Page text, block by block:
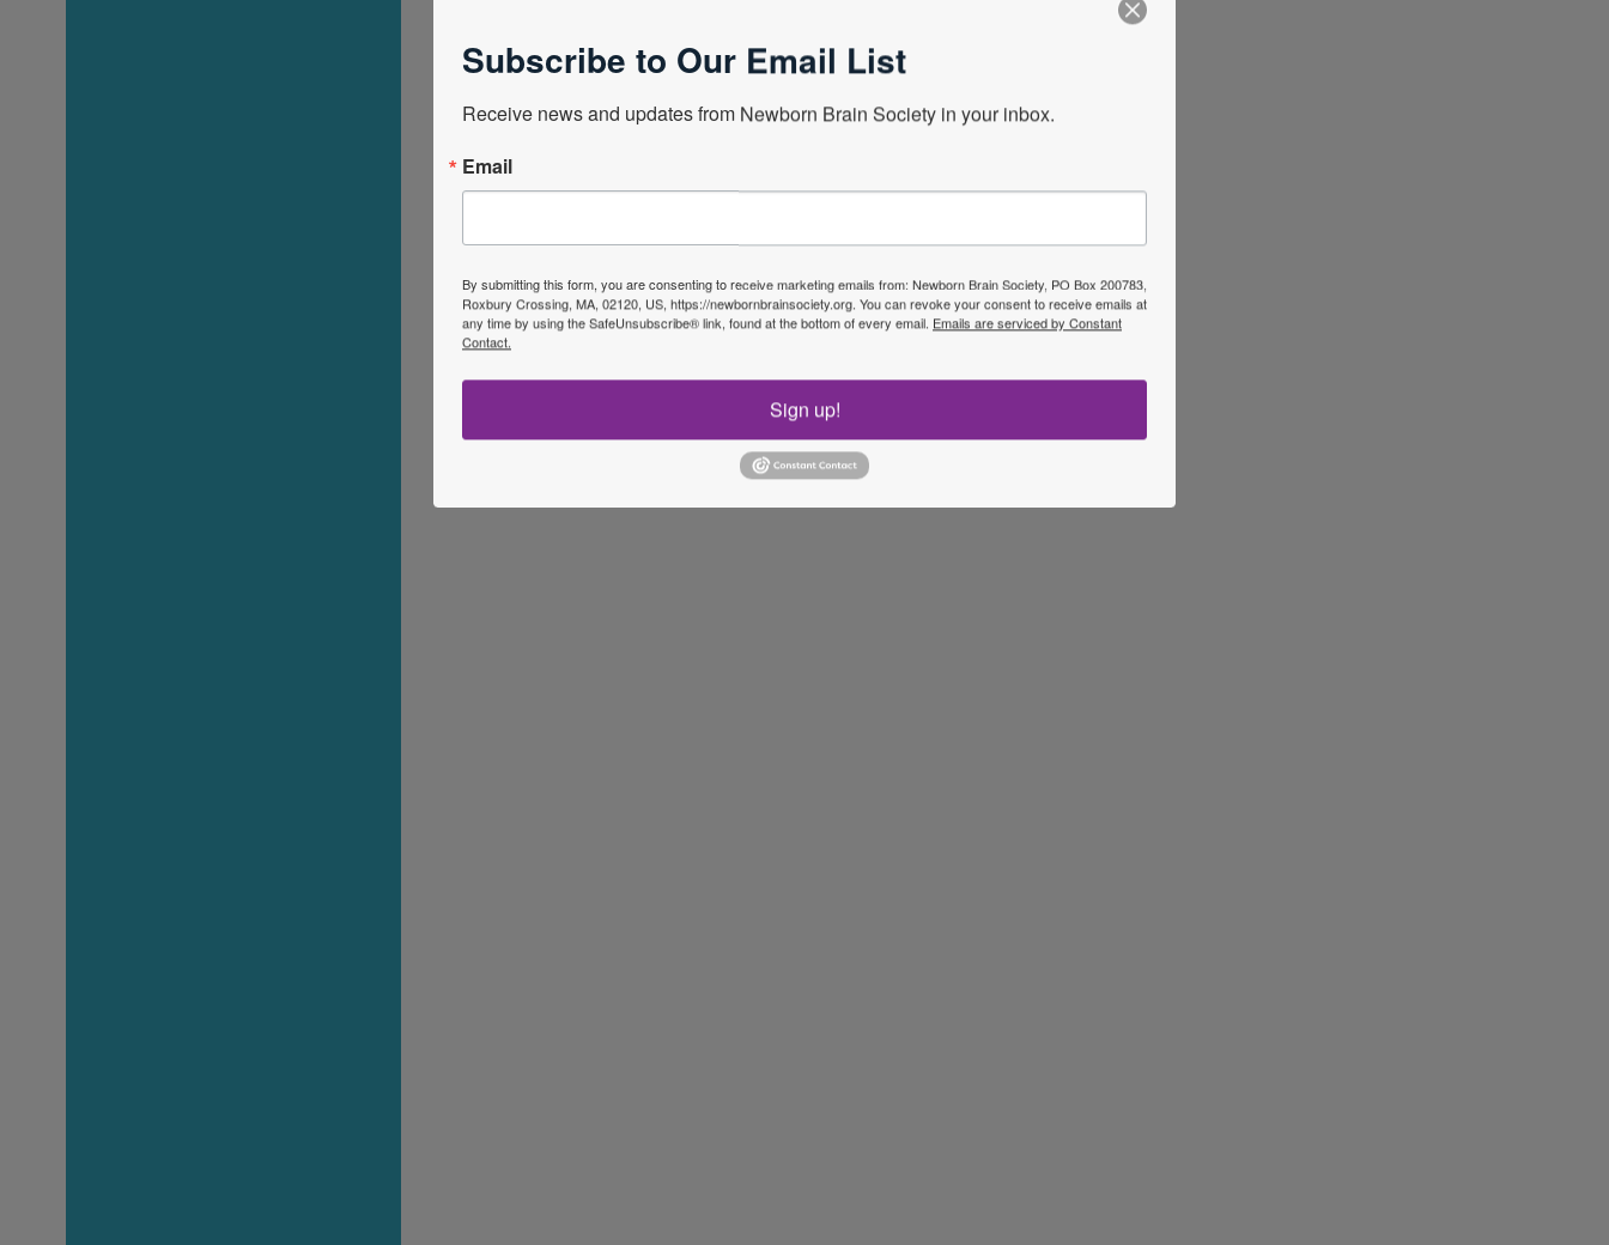
Subscribe to Our Email List
Receive news and updates from Newborn Brain Society in your inbox.
Email
By submitting this form, you are consenting to receive marketing emails from: Newborn Brain Society, PO Box 200783,
Roxbury Crossing, MA, 02120, US, https://newbornbrainsociety.org. You can revoke your consent to receive emails at
any time by using the SafeUnsubscribe® link, found at the bottom of every email. Emails are serviced by Constant
Contact.
Sign up!